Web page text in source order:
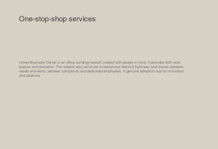
One-stop-shop services
United Business Center is an office building network created with people in mind. It provides both work
spaces and relaxation. The network also achieves a harmonious blend of business and leisure, between
needs and wants, between companies and dedicated employees. A genuine attraction hub for innovation
and creativity.